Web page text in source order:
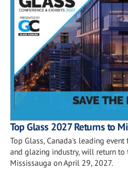
Top Glass 2027 Returns to
Top Glass, Canada's leading
and glazing industry, will return to
Mississauga on April 29, 2027.